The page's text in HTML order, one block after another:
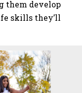
them develop
skills they’ll